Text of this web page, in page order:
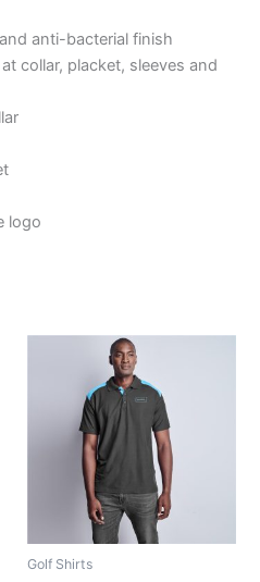
anti-bacterial finish
collar, placket, sleeves and
logo
Golf Shirts